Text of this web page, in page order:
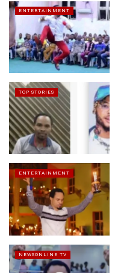
ENTERTAINMENT
TOP STORIES
ENTERTAINMENT
NEWSONLINE TV